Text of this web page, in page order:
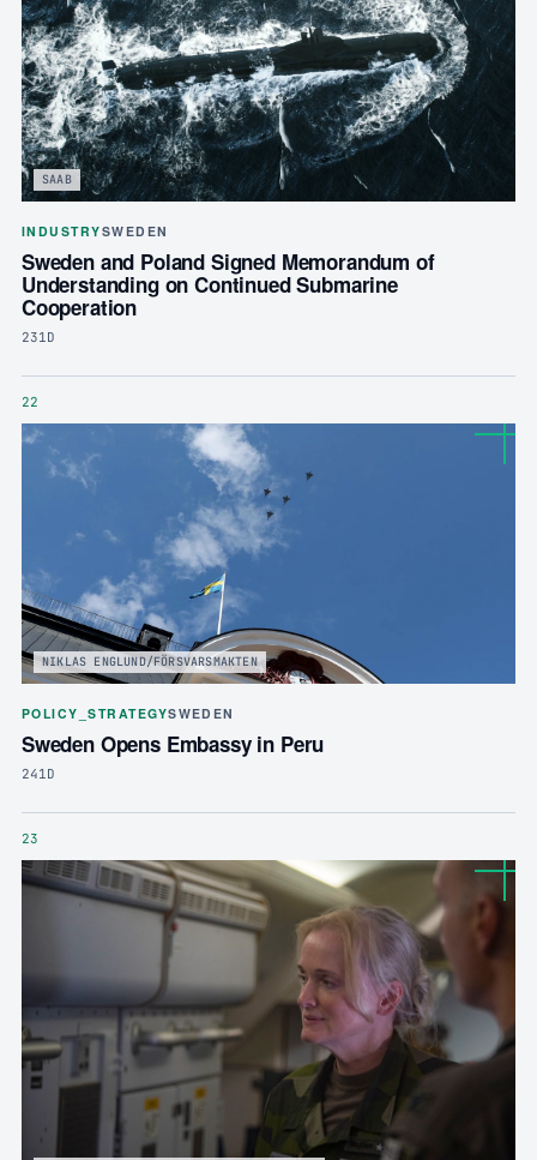
SAAB
INDUSTRYSWEDEN
Sweden and Poland Signed Memorandum of
Understanding on Continued Submarine
Cooperation
231D
22
NIKLAS ENGLUND/FÖRSVARSMAKTEN
POLICY_STRATEGYSWEDEN
Sweden Opens Embassy in Peru
241D
23